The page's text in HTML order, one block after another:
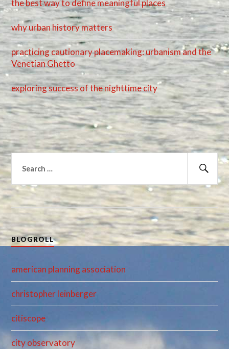
the best way to define meaningful places
why urban history matters
practicing cautionary placemaking: urbanism and the
Venetian Ghetto
exploring success of the nighttime city
Search
for:
BLOGROLL
american planning association
christopher leinberger
citiscope
city observatory